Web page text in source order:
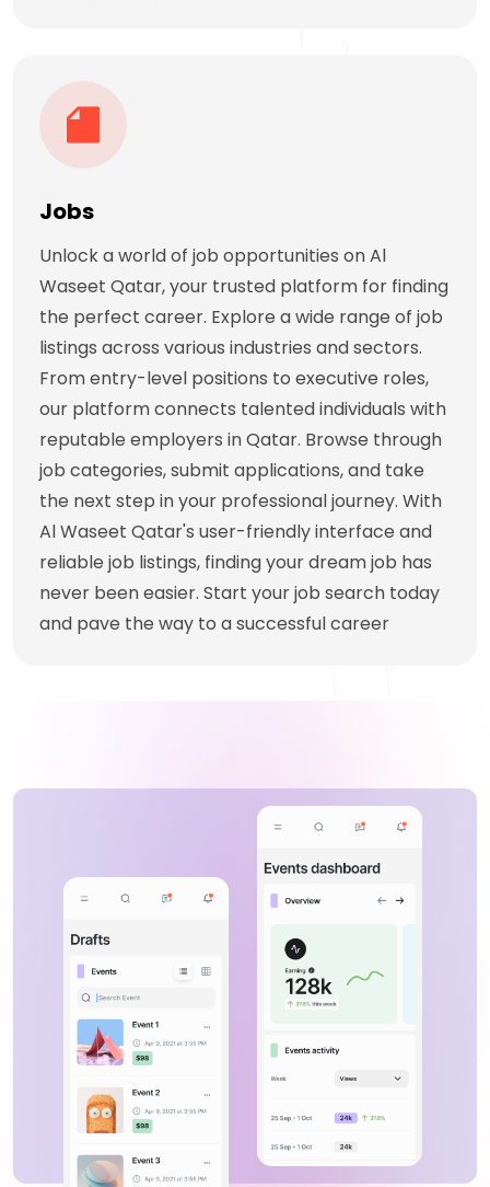
Jobs
Unlock a world of job opportunities on Al
Waseet Qatar, your trusted platform for finding
the perfect career. Explore a wide range of job
listings across various industries and sectors.
From entry-level positions to executive roles,
our platform connects talented individuals with
reputable employers in Qatar. Browse through
job categories, submit applications, and take
the next step in your professional journey. With
Al Waseet Qatar's user-friendly interface and
reliable job listings, finding your dream job has
never been easier. Start your job search today
and pave the way to a successful career